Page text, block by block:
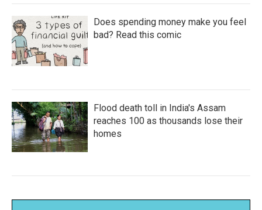
Does spending money make you feel
bad? Read this comic
Flood death toll in India's Assam
reaches 100 as thousands lose their
homes